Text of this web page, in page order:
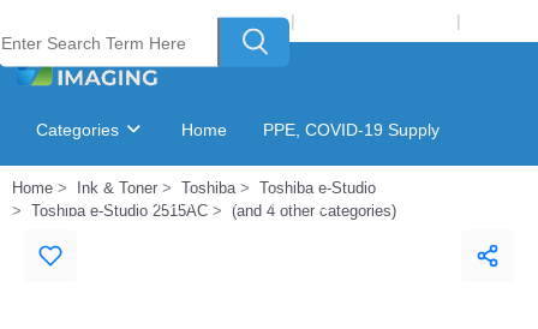
Welcome to Laser Plus Imaging, LLC | |
Categories Home PPE, COVID-19 Supply
Ink & Toner Finder GSA Catalog
Home Ink & Toner Toshiba
Toshiba e-Studio
Toshiba e-Studio 2515AC
(and 4 other categories)